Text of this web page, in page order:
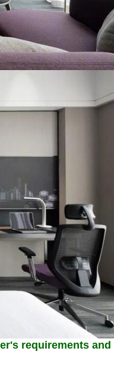
requirements